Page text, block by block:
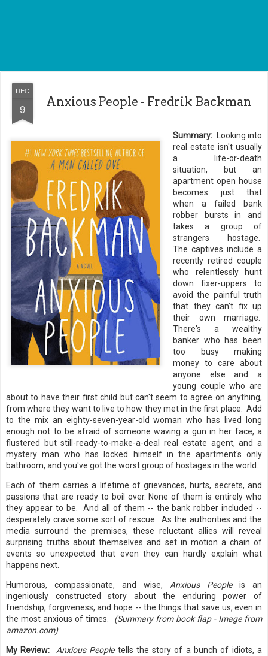
DEC
9 Anxious People - Fredrik Backman
Summary:
Looking into
real estate isn't usually
a life-or-death
situation, but an
apartment open house
becomes just that
when a failed bank
robber bursts in and
takes a group of
strangers hostage.
The captives include a
recently retired couple
who relentlessly hunt
down fixer-uppers to
avoid the painful truth
that they can't fix up
their own marriage.
There's a wealthy
banker who has been
too busy making
money to care about
anyone else and a
young couple who are
about to have their first child but can't seem to agree on anything,
from where they want to live to how they met in the first place. Add
to the mix an eighty-seven-year-old woman who has lived long
enough not to be afraid of someone waving a gun in her face, a
flustered but still-ready-to-make-a-deal real estate agent, and a
mystery man who has locked himself in the apartment's only
bathroom, and you've got the worst group of hostages in the world.
Each of them carries a lifetime of grievances, hurts, secrets, and
passions that are ready to boil over. None of them is entirely who
they appear to be. And all of them -- the bank robber included --
desperately crave some sort of rescue. As the authorities and the
media surround the premises, these reluctant allies will reveal
surprising truths about themselves and set in motion a chain of
events so unexpected that even they can hardly explain what
happens next.
Humorous, compassionate, and wise, Anxious Peopleis an
ingeniously constructed story about the enduring power of
friendship, forgiveness, and hope -- the things that save us, even in
the most anxious of times.
(Summary from book flap - Image from
amazon.com)
My Review: Anxious Peopletells the story of a bunch of idiots, a